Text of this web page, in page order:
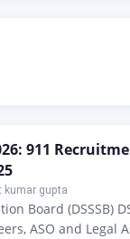
911
kumar gupta
Board (DSSSB)
ASO and Legal